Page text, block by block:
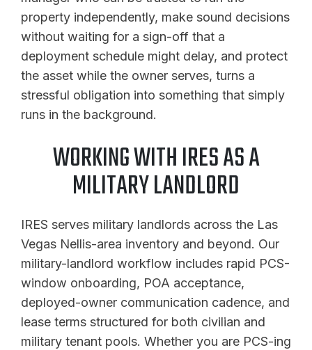
property independently, make sound decisions
without waiting for a sign-off that a
deployment schedule might delay, and protect
the asset while the owner serves, turns a
stressful obligation into something that simply
runs in the background.
WORKING WITH IRES AS A
MILITARY LANDLORD
IRES serves military landlords across the Las
Vegas Nellis-area inventory and beyond. Our
military-landlord workflow includes rapid PCS-
window onboarding, POA acceptance,
deployed-owner communication cadence, and
lease terms structured for both civilian and
military tenant pools. Whether you are PCS-ing